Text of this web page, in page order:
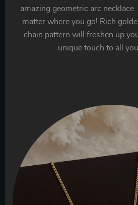
amazing geometric arc
matter where you go! Rich
chain pattern will freshen up
unique touch to all